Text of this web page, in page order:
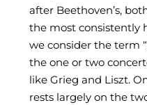
after Beethoven’s,
the most consistently
we consider the term
the one or two
like Grieg and Liszt.
rests largely on the